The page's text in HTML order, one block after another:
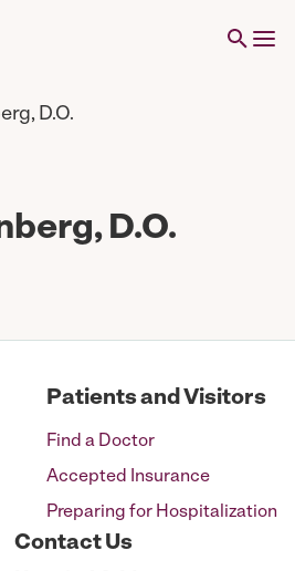
D.O.
D.O.
Patients and Visitors
Find a Doctor
Accepted Insurance
Preparing for Hospitalization
Contact Us